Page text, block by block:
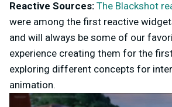
Reactive Sources: The Blackshot
were among the first reactive
and will always be some of our
experience creating them for the
exploring different concepts for
animation.